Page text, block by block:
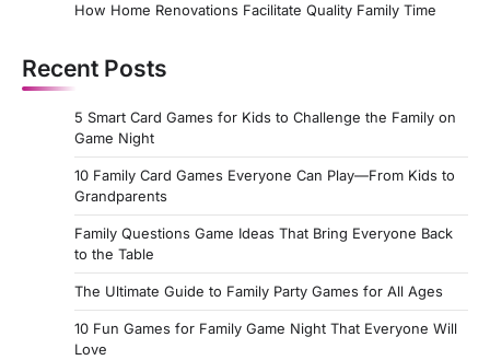
How Home Renovations Facilitate Quality Family Time
Recent Posts
5 Smart Card Games for Kids to Challenge the Family on
Game Night
10 Family Card Games Everyone Can Play—From Kids to
Grandparents
Family Questions Game Ideas That Bring Everyone Back
to the Table
The Ultimate Guide to Family Party Games for All Ages
10 Fun Games for Family Game Night That Everyone Will
Love